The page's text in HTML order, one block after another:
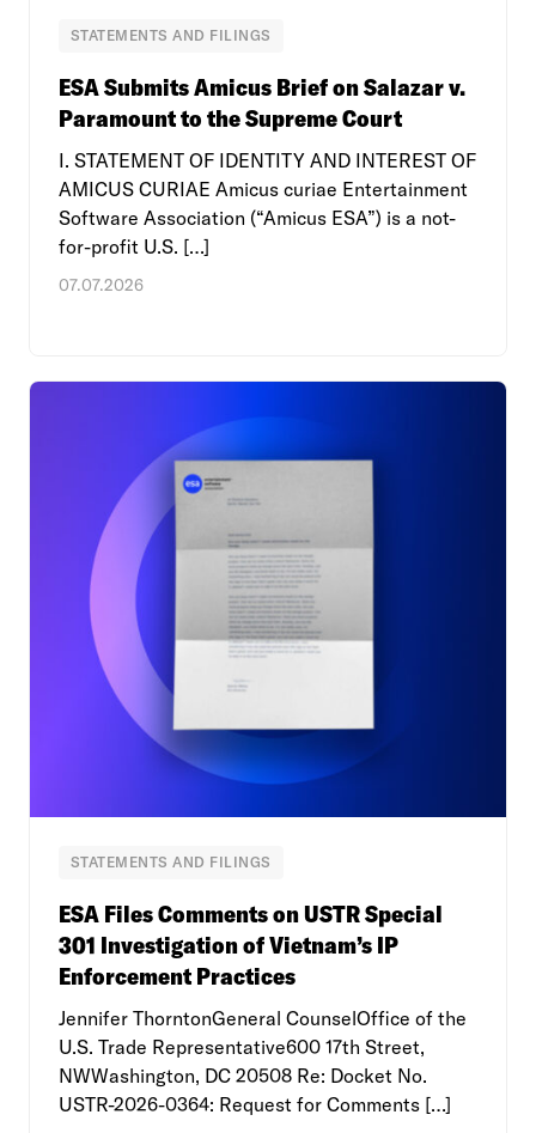
STATEMENTS AND FILINGS
ESA Submits Amicus Brief on Salazar v.
Paramount to the Supreme Court
I. STATEMENT OF IDENTITY AND INTEREST OF
AMICUS CURIAE Amicus curiae Entertainment
Software Association (“Amicus ESA”) is a not-
for-profit U.S. […]
07.07.2026
STATEMENTS AND FILINGS
ESA Files Comments on USTR Special
301 Investigation of Vietnam’s IP
Enforcement Practices
Jennifer ThorntonGeneral CounselOffice of the
U.S. Trade Representative600 17th Street,
NWWashington, DC 20508 Re: Docket No.
USTR-2026-0364: Request for Comments […]